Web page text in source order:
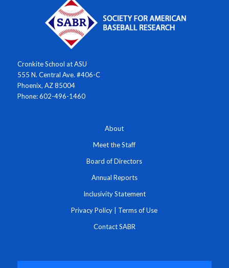
Cronkite School at ASU
555 N. Central Ave. #406-C
Phoenix, AZ 85004
Phone: 602-496-1460
About
Meet the Staff
Board of Directors
Annual Reports
Inclusivity Statement
Privacy Policy Terms of Use
Contact SABR